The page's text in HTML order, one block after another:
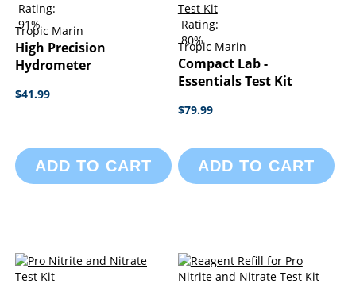
Rating:
91%
Tropic Marin
High Precision
Hydrometer
$41.99
ADD TO CART
Rating:
80%
Tropic Marin
Compact Lab -
Essentials Test Kit
$79.99
ADD TO CART